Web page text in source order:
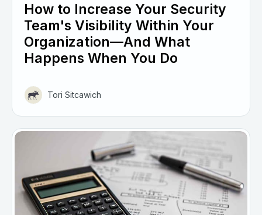
How to Increase Your Security
Team's Visibility Within Your
Organization—And What
Happens When You Do
Tori Sitcawich